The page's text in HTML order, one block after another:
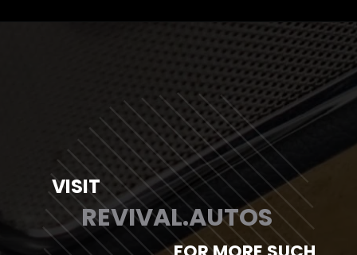
https://revival.autos/electric-classic-car/electric-classic-car-conversion-company-revitalizing-vintage-treasures-with-revival-autos/
VISIT
REVIVAL.AUTOS